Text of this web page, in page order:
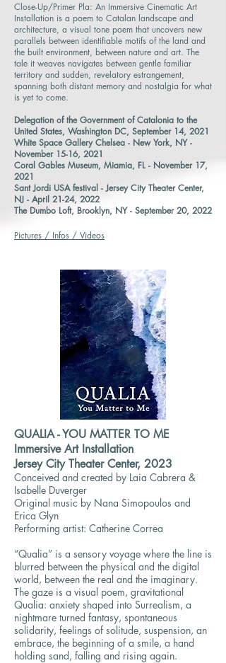
Close-Up/Primer Pla: An Immersive Cinematic Art
Installation is a poem to Catalan landscape and
architecture, a visual tone poem that uncovers new
parallels between identifiable motifs of the land and
the built environment, between nature and art. The
tale it weaves navigates between gentle familiar
territory and sudden, revelatory estrangement,
spanning both distant memory and nostalgia for what
is yet to come.
Delegation of the Government of Catalonia to the
United States, Washington DC, September 14, 2021
White Space Gallery Chelsea - New York, NY -
November 15-16, 2021
Coral Gables Museum, Miamia, FL - November 17,
2021
Sant Jordi USA festival - Jersey City Theater Center,
NJ - April 21-24, 2022
The Dumbo Loft, Brooklyn, NY - September 20, 2022
Pictures / Infos / Videos
QUALIA - YOU MATTER TO ME
Immersive Art Installation
Jersey City Theater Center, 2023
Conceived and created by Laia Cabrera &
Isabelle Duverger
Original music by Nana Simopoulos and
Erica Glyn
Performing artist: Catherine Correa
“Qualia” is a sensory voyage where the line is
blurred between the physical and the digital
world, between the real and the imaginary.
The gaze is a visual poem, gravitational
Qualia: anxiety shaped into Surrealism, a
nightmare turned fantasy, spontaneous
solidarity, feelings of solitude, suspension, an
embrace, the beginning of a smile, a hand
holding sand, falling and rising again.